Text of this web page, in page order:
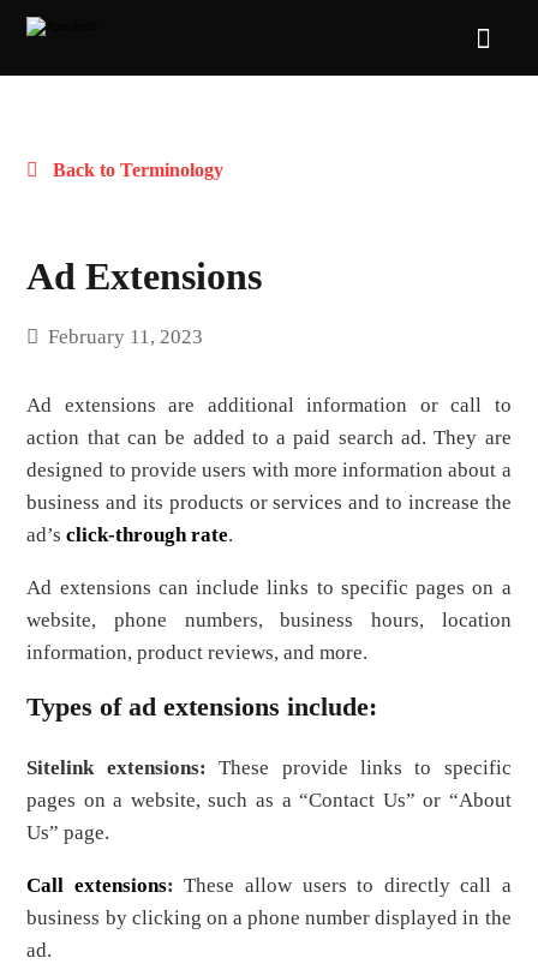
Back to Terminology
Ad Extensions
February 11, 2023
Ad extensions are additional information or call to
action that can be added to a paid search ad. They are
designed to provide users with more information about a
business and its products or services and to increase the
ad’sclick-through rate.
Ad extensions can include links to specific pages on a
website, phone numbers, business hours, location
information, product reviews, and more.
Types of ad extensions include:
Sitelink extensions: These provide links to specific
pages on a website, such as a “Contact Us” or “About
Us” page.
Call extensions:These allow users to directly call a
business by clicking on a phone number displayed in the
ad.